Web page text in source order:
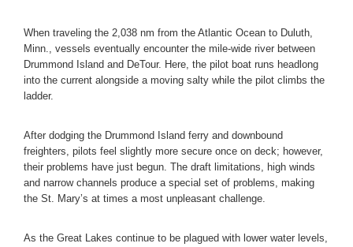
When traveling the 2,038 nm from the Atlantic Ocean to Duluth,
Minn., vessels eventually encounter the mile-wide river between
Drummond Island and DeTour. Here, the pilot boat runs headlong
into the current alongside a moving salty while the pilot climbs the
ladder.
After dodging the Drummond Island ferry and downbound
freighters, pilots feel slightly more secure once on deck; however,
their problems have just begun. The draft limitations, high winds
and narrow channels produce a special set of problems, making
the St. Mary’s at times a most unpleasant challenge.
As the Great Lakes continue to be plagued with lower water levels,